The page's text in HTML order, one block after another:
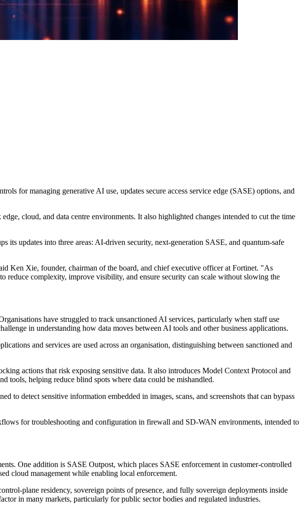
for managing generative AI use, updates secure access service edge (SASE) options, and
cloud, and data centre environments. It also highlighted changes intended to cut the time
updates into three areas: AI-driven security, next-generation SASE, and quantum-safe
Ken Xie, founder, chairman of the board, and chief executive officer at Fortinet. "As
reduce complexity, improve visibility, and ensure security can scale without slowing the
have struggled to track unsanctioned AI services, particularly when staff use
in understanding how data moves between AI tools and other business applications.
and services are used across an organisation, distinguishing between sanctioned and
actions that risk exposing sensitive data. It also introduces Model Context Protocol and
tools, helping reduce blind spots where data could be mishandled.
to detect sensitive information embedded in images, scans, and screenshots that can bypass
for troubleshooting and configuration in firewall and SD-WAN environments, intended to
One addition is SASE Outpost, which places SASE enforcement in customer-controlled
cloud management while enabling local enforcement.
plane residency, sovereign points of presence, and fully sovereign deployments inside
in many markets, particularly for public sector bodies and regulated industries.